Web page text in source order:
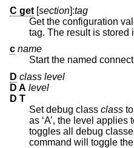
C get [section]:tag
Get the configuration
tag. The result is
c name
Start the named
D class level
D A level
D T
Set debug class class
as ‘A’, the level